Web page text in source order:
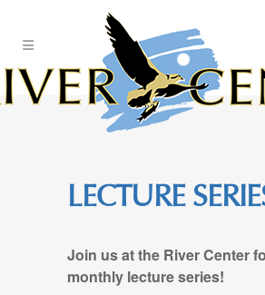
LECTURE
Join us at the River Center
monthly lecture series!